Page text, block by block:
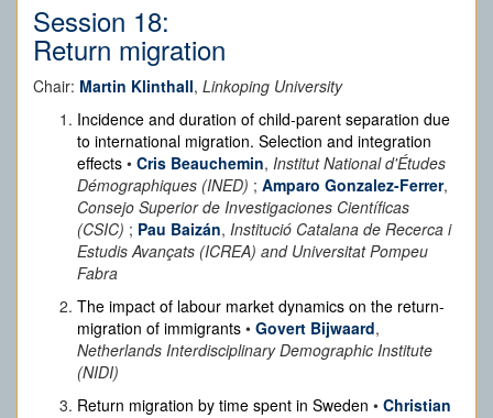
Session 18:
Return migration
Chair: Martin Klinthall, Linkoping University
Incidence and duration of child-parent separation due
to international migration. Selection and integration
effects • Cris Beauchemin, Institut National d'Études
Démographiques (INED) ; Amparo Gonzalez-Ferrer,
Consejo Superior de Investigaciones Científicas
(CSIC) ; Pau Baizán, Institució Catalana de Recerca i
Estudis Avançats (ICREA) and Universitat Pompeu
Fabra
The impact of labour market dynamics on the return-
migration of immigrants • Govert Bijwaard,
Netherlands Interdisciplinary Demographic Institute
(NIDI)
Return migration by time spent in Sweden • Christian